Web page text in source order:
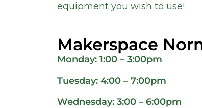
equipment you wish to use!
Makerspace
Monday: 1:00 – 3:00pm
Tuesday: 4:00 – 7:00pm
Wednesday: 3:00 – 6:00pm